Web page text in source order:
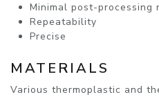
Minimal post-processing
Repeatability
Precise
MATERIALS
Various thermoplastic and